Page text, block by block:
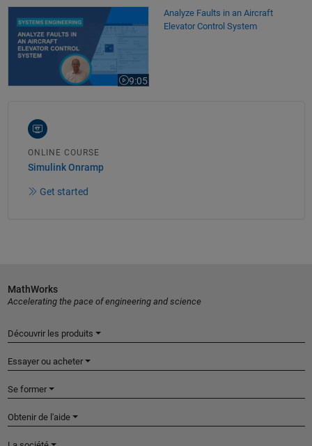
Analyze Faults in an Aircraft Elevator Control System
9:05
Video length is 9:05
Analyze Faults in an Aircraft
Elevator Control System
ONLINE COURSE
Simulink Onramp
Get started
MathWorks
Accelerating the pace of engineering and science
Découvrir les produits
Essayer ou acheter
Se former
Obtenir de l'aide